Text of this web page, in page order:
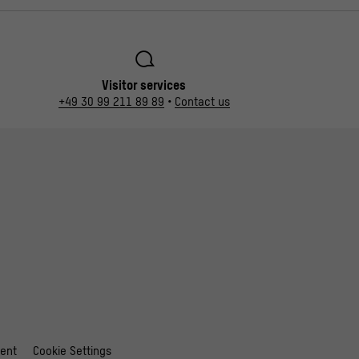
Visitor services
+49 30 99 211 89 89 • Contact us
Cookie Settings